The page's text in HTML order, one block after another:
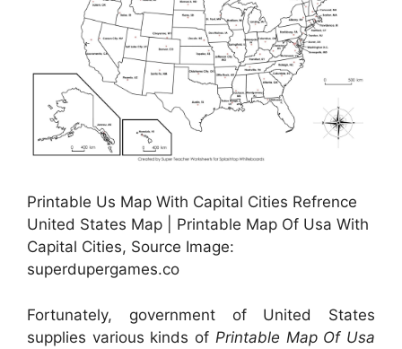
Printable Us Map With Capital Cities Refrence
United States Map | Printable Map Of Usa With
Capital Cities, Source Image:
superdupergames.co
Fortunately, government of United States
supplies various kinds of Printable Map Of Usa